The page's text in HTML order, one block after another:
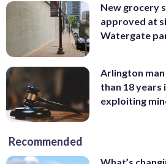
New grocery
approved at
Watergate
Arlington
than 18 years
exploiting
Recommended